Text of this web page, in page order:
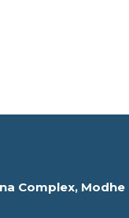
Complex, Modhe